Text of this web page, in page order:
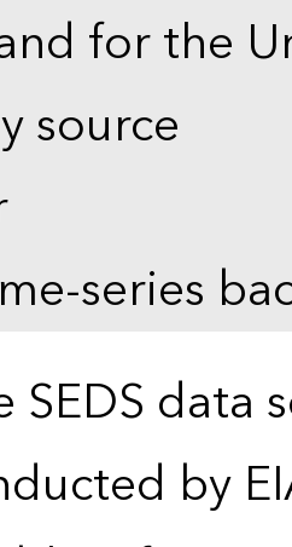
for the
source
series
SEDS data
by